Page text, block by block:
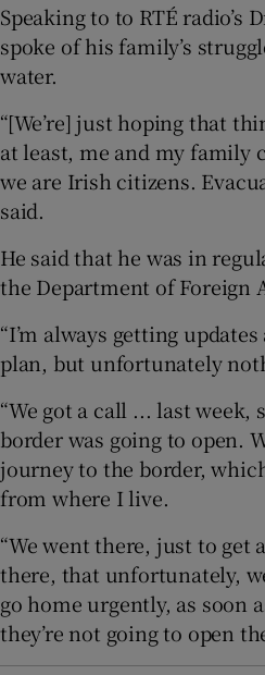
Speaking to to RTÉ radio’s
spoke of his family’s
water.
“[We’re] just hoping that
at least, me and my family
we are Irish citizens.
said.
He said that he was in
the Department of Foreign
“I’m always getting
plan, but unfortunately
“We got a call ... last week,
border was going to open.
journey to the border,
from where I live.
“We went there, just to get
there, that unfortunately,
go home urgently, as soon
they’re not going to open